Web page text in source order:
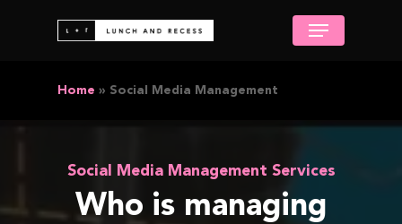
Menu
Home » Social Media Management
Social Media Management Services
Who is managing